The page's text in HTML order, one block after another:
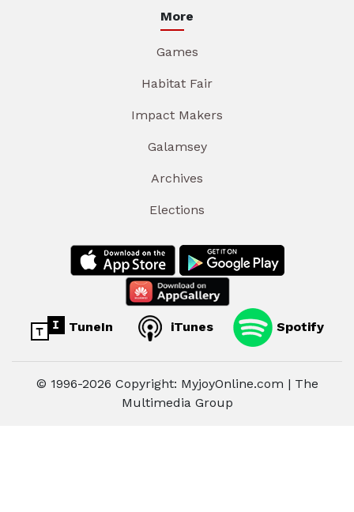
More
Games
Habitat Fair
Impact Makers
Galamsey
Archives
Elections
TuneIn iTunes Spotify
© 1996-2026 Copyright: MyjoyOnline.com | The
Multimedia Group